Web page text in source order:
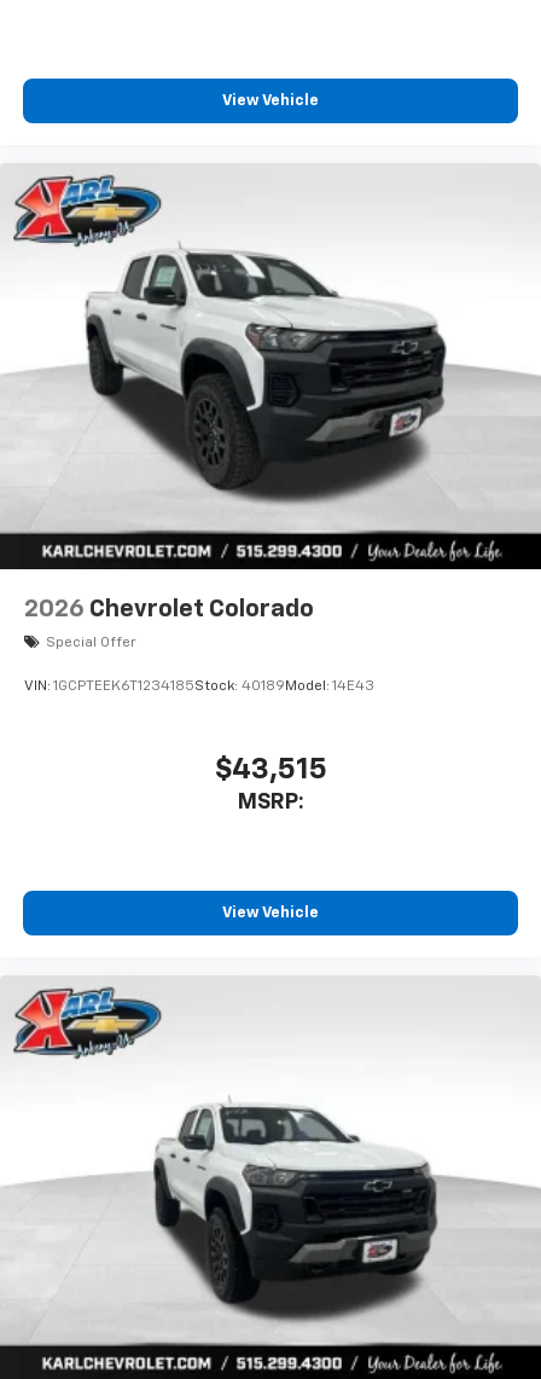
6-speaker audio system
cabin for outstanding sound quality and an
enjoyable listening experience
May require additional optional equipment
View Vehicle
2026 Chevrolet Colorado
Special Offer
VIN: 1GCPTEEK6T1234185Stock: 40189 Model: 14E43
$43,515
MSRP:
View Vehicle